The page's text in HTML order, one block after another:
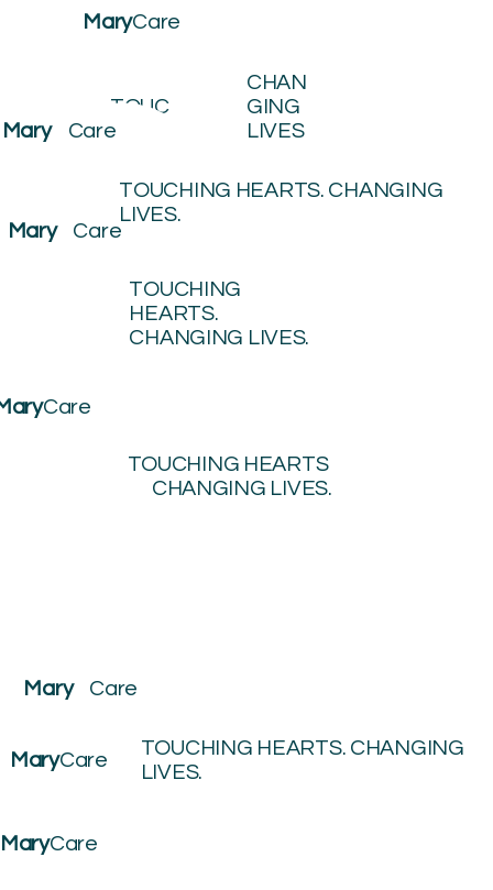
MaryCare
TOUC
HING
S
CHAN
GING
LIVES
Mary Care
TOUCHING HEARTS. CHANGING
LIVES.
TOUCHING
HEARTS.
CHANGING LIVES.
Mary Care
Care
TOUCHING HEARTS
CHANGING LIVES.
TOUCHING HEARTS. CHANGING
LIVES.
Mary Care
MaryCare
MaryCare